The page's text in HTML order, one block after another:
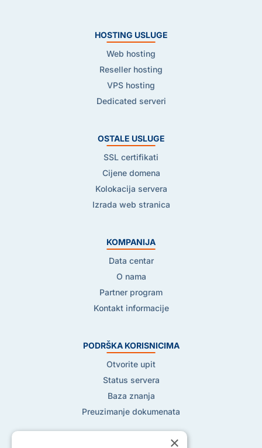
HOSTING USLUGE
Web hosting
Reseller hosting
VPS hosting
Dedicated serveri
OSTALE USLUGE
SSL certifikati
Cijene domena
Kolokacija servera
Izrada web stranica
KOMPANIJA
Data centar
O nama
Partner program
Kontakt informacije
PODRŠKA KORISNICIMA
Otvorite upit
Status servera
Baza znanja
Preuzimanje dokumenata
×